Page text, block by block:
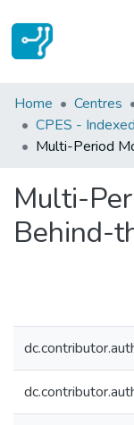
Statistics
Communities &
Home Centres
CPES -
Multi-Period
Multi-
Behind-